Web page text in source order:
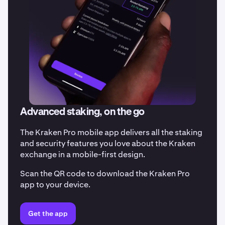
Advanced staking, on the go
The Kraken Pro mobile app delivers all the staking
and security features you love about the Kraken
exchange in a mobile-first design.
Scan the QR code to download the Kraken Pro
app to your device.
Get the app